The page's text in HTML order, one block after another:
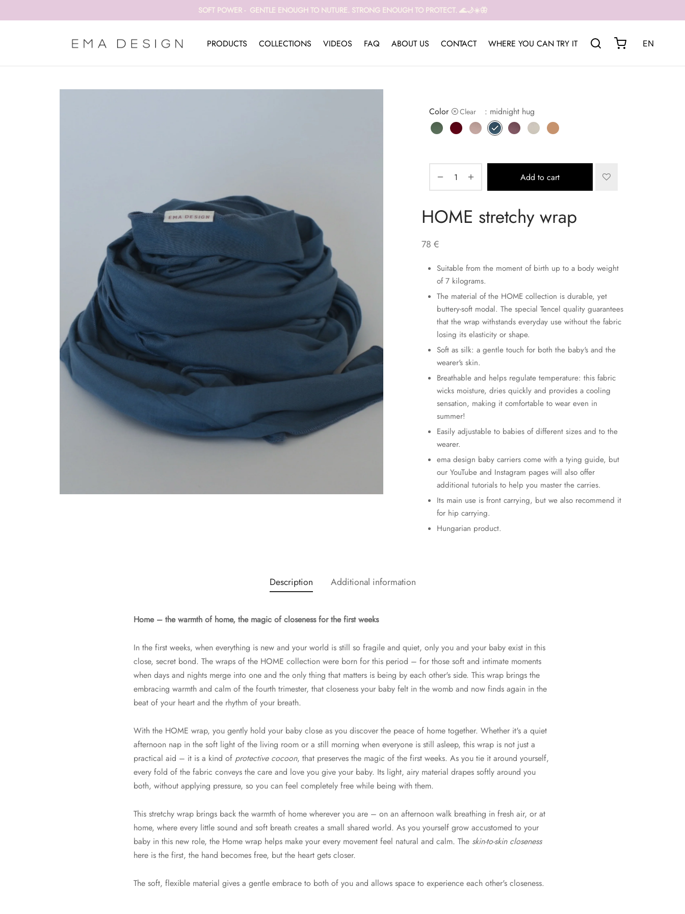
SOFT POWER - GENTLE ENOUGH TO NUTURE. STRONG ENOUGH TO PROTECT. 🌊🌙☀️🦋
PRODUCTS COLLECTIONS VIDEOS FAQ ABOUT US CONTACT WHERE YOU CAN TRY IT EN
Color Clear : midnight hug
Add to cart
HOME stretchy wrap
78 €
Suitable from the moment of birth up to a body weight
of 7 kilograms.
The material of the HOME collection is durable, yet
buttery-soft modal. The special Tencel quality guarantees
that the wrap withstands everyday use without the fabric
losing its elasticity or shape.
Soft as silk: a gentle touch for both the baby's and the
wearer's skin.
Breathable and helps regulate temperature: this fabric
wicks moisture, dries quickly and provides a cooling
sensation, making it comfortable to wear even in
summer!
Easily adjustable to babies of different sizes and to the
wearer.
ema design baby carriers come with a tying guide, but
our YouTube and Instagram pages will also offer
additional tutorials to help you master the carries.
Its main use is front carrying, but we also recommend it
for hip carrying.
Hungarian product.
Description Additional information
Home – the warmth of home, the magic of closeness for the first weeks
In the first weeks, when everything is new and your world is still so fragile and quiet, only you and your baby exist in this
close, secret bond. The wraps of the HOME collection were born for this period – for those soft and intimate moments
when days and nights merge into one and the only thing that matters is being by each other's side. This wrap brings the
embracing warmth and calm of the fourth trimester, that closeness your baby felt in the womb and now finds again in the
beat of your heart and the rhythm of your breath.
With the HOME wrap, you gently hold your baby close as you discover the peace of home together. Whether it's a quiet
afternoon nap in the soft light of the living room or a still morning when everyone is still asleep, this wrap is not just a
practical aid – it is a kind of protective cocoon, that preserves the magic of the first weeks. As you tie it around yourself,
every fold of the fabric conveys the care and love you give your baby. Its light, airy material drapes softly around you
both, without applying pressure, so you can feel completely free while being with them.
This stretchy wrap brings back the warmth of home wherever you are – on an afternoon walk breathing in fresh air, or at
home, where every little sound and soft breath creates a small shared world. As you yourself grow accustomed to your
baby in this new role, the Home wrap helps make your every movement feel natural and calm. The skin-to-skin closeness
here is the first, the hand becomes free, but the heart gets closer.
The soft, flexible material gives a gentle embrace to both of you and allows space to experience each other's closeness.